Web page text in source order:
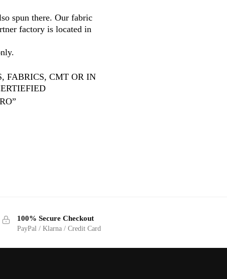
spun there. Our fabric
factory is located in
FABRICS, CMT OR IN
100% Secure Checkout
PayPal / Klarna / Credit Card